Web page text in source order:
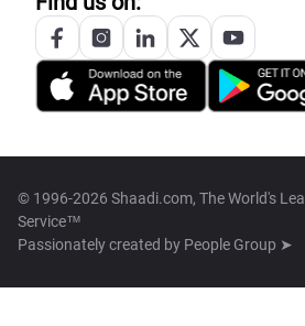
© 1996-2026 Shaadi.com, The World's
Service™
Passionately created by People Group ➤